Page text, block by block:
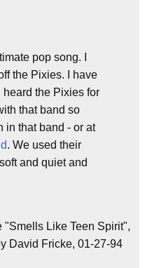
pop song. I
the Pixies. I have
heard the Pixies for
that band so
in that band - or at
. We used their
and quiet and
"Smells Like Teen Spirit",
David Fricke, 01-27-94